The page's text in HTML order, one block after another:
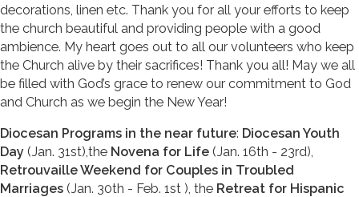
decorations, linen etc. Thank you for all your efforts to keep
the church beautiful and providing people with a good
ambience. My heart goes out to all our volunteers who keep
the Church alive by their sacrifices! Thank you all! May we all
be filled with God’s grace to renew our commitment to God
and Church as we begin the New Year!
Diocesan Programs in the near future: Diocesan Youth
Day (Jan. 31st),the Novena for Life (Jan. 16th - 23rd),
Retrouvaille Weekend for Couples in Troubled
Marriages (Jan. 30th - Feb. 1st ), the Retreat for Hispanic